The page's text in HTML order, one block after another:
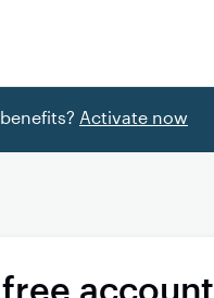
Activate now
account